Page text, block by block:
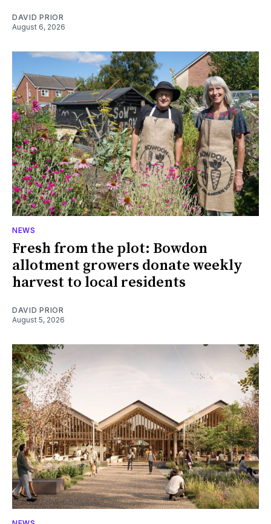
DAVID PRIOR
August 6, 2026
NEWS
Fresh from the plot: Bowdon
allotment growers donate weekly
harvest to local residents
DAVID PRIOR
August 5, 2026